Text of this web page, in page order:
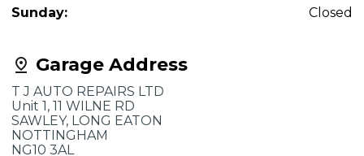
Garage Address
T J AUTO REPAIRS LTD
Unit 1, 11 WILNE RD
SAWLEY, LONG EATON
NOTTINGHAM
NG10 3AL
Sunday:
Closed